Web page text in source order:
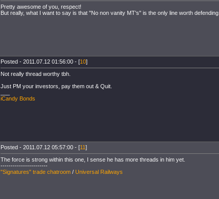
Pretty awesome of you, respect!
But really, what I want to say is that "No non vanity MT's" is the only line worth defending.
Posted - 2011.07.12 01:56:00 - [10]
Not really thread worthy tbh.
Just PM your investors, pay them out & Quit.
iCandy Bonds
Posted - 2011.07.12 05:57:00 - [11]
The force is strong within this one, I sense he has more threads in him yet.
-----------------------
"Signatures" trade chatroom / Universal Railways